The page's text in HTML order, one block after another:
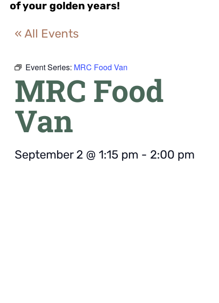
of your golden years!
« All Events
Event Series: MRC Food Van
MRC Food
Van
September 2 @ 1:15 pm - 2:00 pm